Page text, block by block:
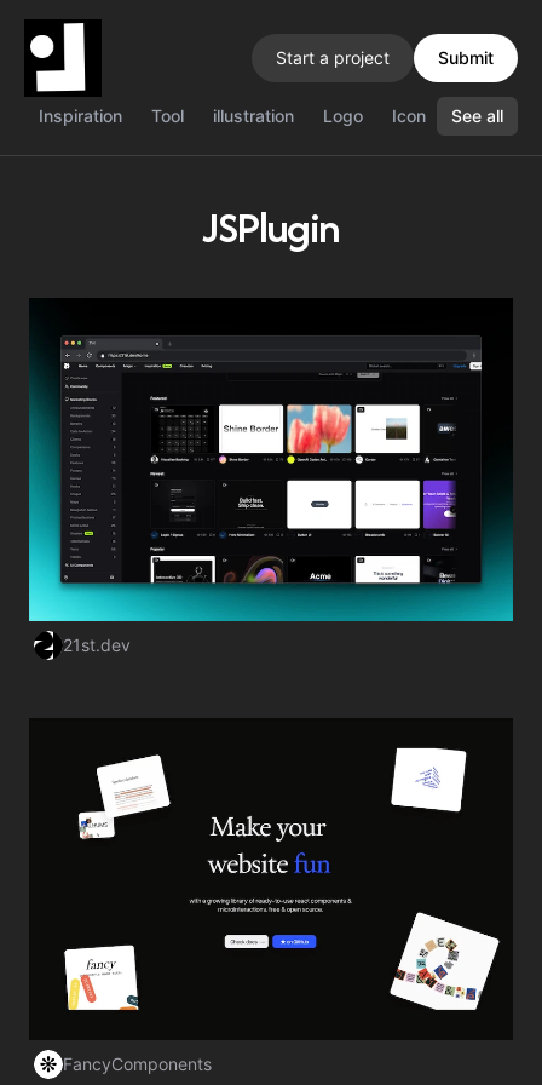
Start a project Submit
Inspiration Tool illustration Logo Icon Color
See all
JSPlugin
21st.dev
FancyComponents